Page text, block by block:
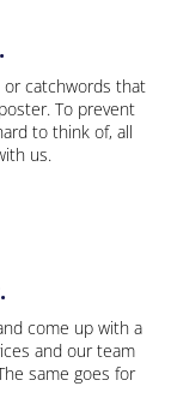
catchwords that
To prevent
to think of, all
us.
come up with a
and our team
same goes for